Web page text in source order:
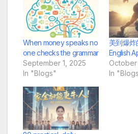
When money speaks no
one checks the grammar
September 1, 2025
In "Blogs"
美到爆
English
In